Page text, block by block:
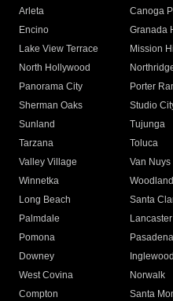
Arleta Canoga
Encino
Granada
Lake View Terrace
Mission
North Hollywood
Panorama City
Porter
Sherman Oaks
Studio
Sunland
Tujunga
Tarzana
Toluca
Valley Village
Van Nuys
Winnetka
Long Beach
Santa
Palmdale
Lancaster
Pomona
Pasadena
Downey
Inglewood
West Covina
Norwalk
Compton
Santa